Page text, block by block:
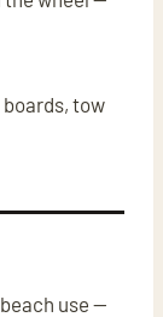
tow
use —